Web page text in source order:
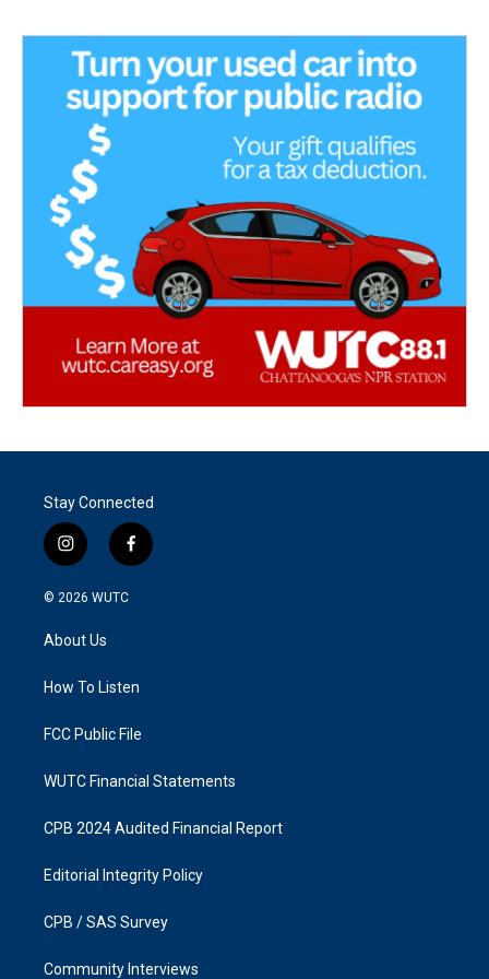
Stay Connected
i
n
s
g
a
f
a
k
© 2026 WUTC
About Us
How To Listen
FCC Public File
WUTC Financial Statements
CPB 2024 Audited Financial Report
Editorial Integrity Policy
CPB / SAS Survey
Community Interviews